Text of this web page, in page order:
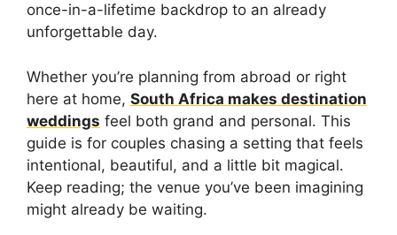
once-in-a-lifetime backdrop to an already
unforgettable day.
Whether you’re planning from abroad or right
here at home, South Africa makes destination
weddings feel both grand and personal. This
guide is for couples chasing a setting that feels
intentional, beautiful, and a little bit magical.
Keep reading; the venue you’ve been imagining
might already be waiting.